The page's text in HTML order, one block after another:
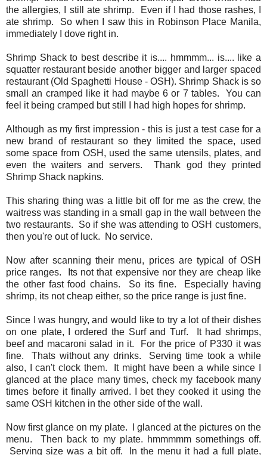
the allergies, I still ate shrimp. Even if I had those rashes, I
ate shrimp. So when I saw this in Robinson Place Manila,
immediately I dove right in.
Shrimp Shack to best describe it is.... hmmmm... is.... like a
squatter restaurant beside another bigger and larger spaced
restaurant (Old Spaghetti House - OSH). Shrimp Shack is so
small an cramped like it had maybe 6 or 7 tables. You can
feel it being cramped but still I had high hopes for shrimp.
Although as my first impression - this is just a test case for a
new brand of restaurant so they limited the space, used
some space from OSH, used the same utensils, plates, and
even the waiters and servers. Thank god they printed
Shrimp Shack napkins.
This sharing thing was a little bit off for me as the crew, the
waitress was standing in a small gap in the wall between the
two restaurants. So if she was attending to OSH customers,
then you're out of luck. No service.
Now after scanning their menu, prices are typical of OSH
price ranges. Its not that expensive nor they are cheap like
the other fast food chains. So its fine. Especially having
shrimp, its not cheap either, so the price range is just fine.
Since I was hungry, and would like to try a lot of their dishes
on one plate, I ordered the Surf and Turf. It had shrimps,
beef and macaroni salad in it. For the price of P330 it was
fine. Thats without any drinks. Serving time took a while
also, I can't clock them. It might have been a while since I
glanced at the place many times, check my facebook many
times before it finally arrived. I bet they cooked it using the
same OSH kitchen in the other side of the wall.
Now first glance on my plate. I glanced at the pictures on the
menu. Then back to my plate. hmmmmm somethings off.
Serving size was a bit off. In the menu it had a full plate,